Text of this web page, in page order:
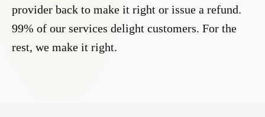
provider back to make it right or issue a refund.
99% of our services delight customers. For the
rest, we make it right.